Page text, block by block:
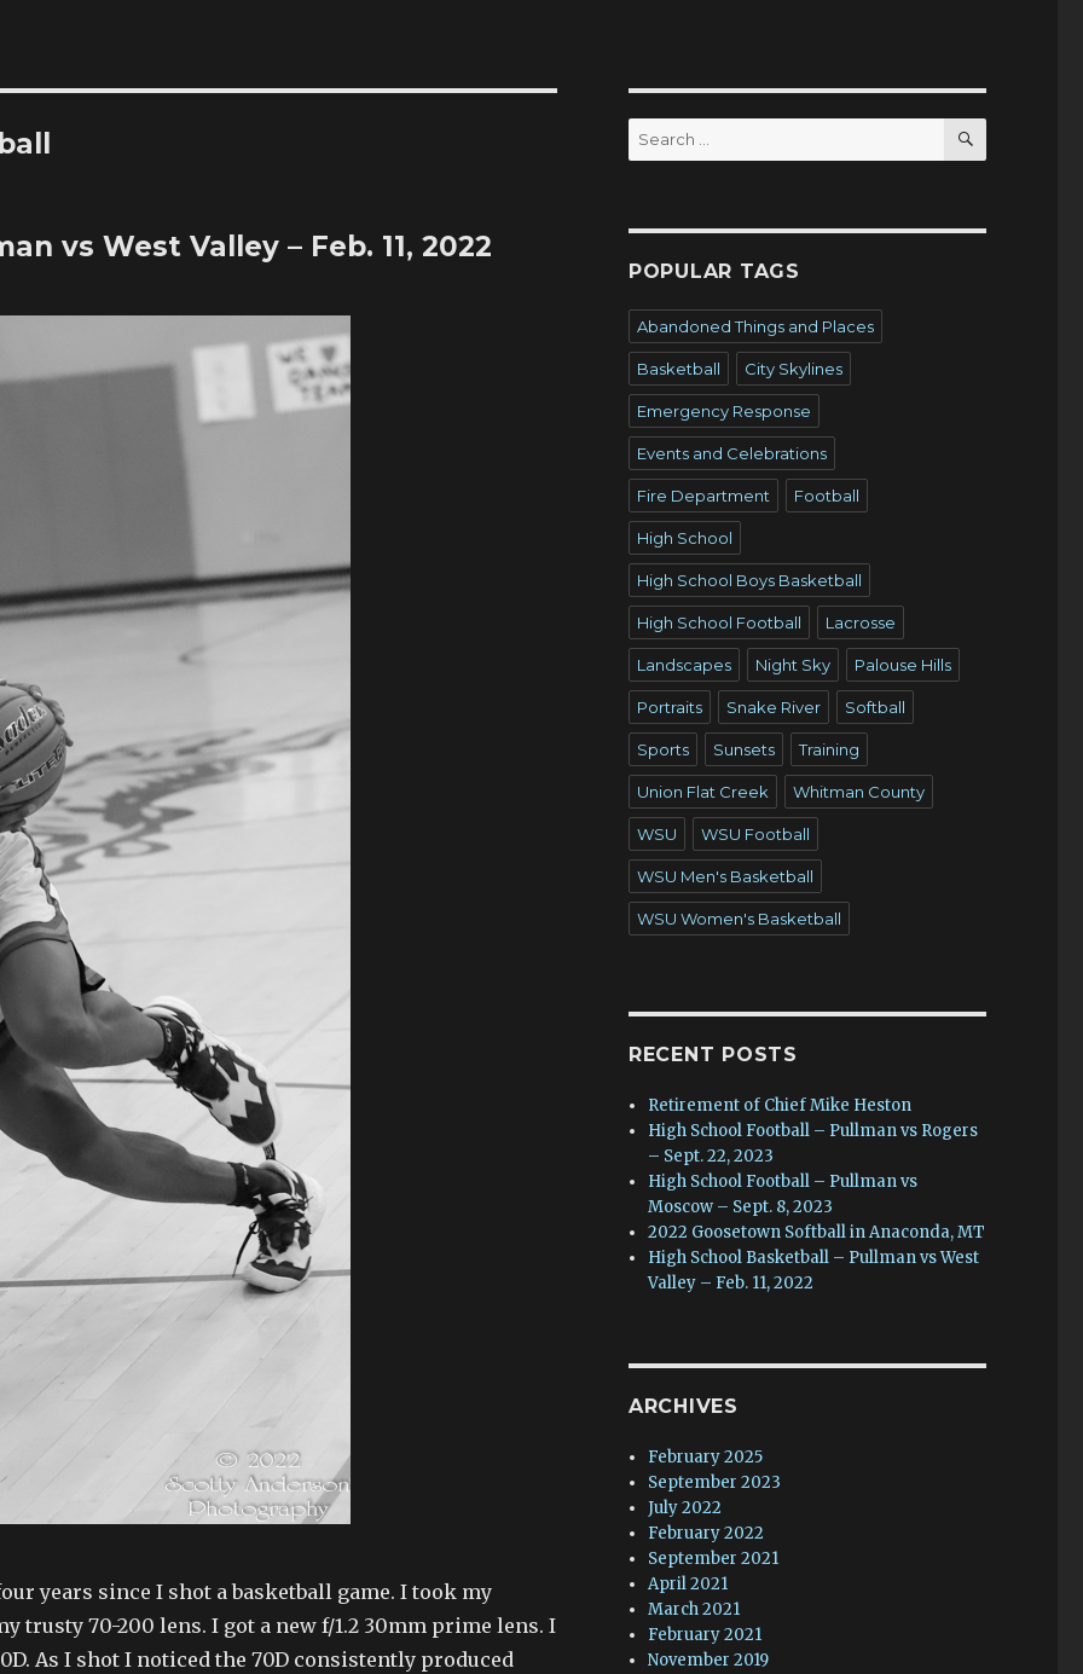
vs West Valley – Feb. 11, 2022
years since I shot a basketball game. I took my
trusty 70-200 lens. I got a new f/1.2 30mm prime lens. I
As I shot I noticed the 70D consistently produced
Search
for:
SEARCH
POPULAR TAGS
Abandoned Things and Places
Basketball City Skylines
Emergency Response
Events and Celebrations
Fire Department Football
High School
High School Boys Basketball
High School Football Lacrosse
Landscapes Night Sky Palouse Hills
Portraits Snake River Softball
Sports Sunsets Training
Union Flat Creek Whitman County
WSU WSU Football
WSU Men's Basketball
WSU Women's Basketball
RECENT POSTS
Retirement of Chief Mike Heston
High School Football – Pullman vs Rogers
– Sept. 22, 2023
High School Football – Pullman vs
Moscow – Sept. 8, 2023
2022 Goosetown Softball in Anaconda, MT
High School Basketball – Pullman vs West
Valley – Feb. 11, 2022
ARCHIVES
February 2025
September 2023
July 2022
February 2022
September 2021
April 2021
March 2021
February 2021
November 2019